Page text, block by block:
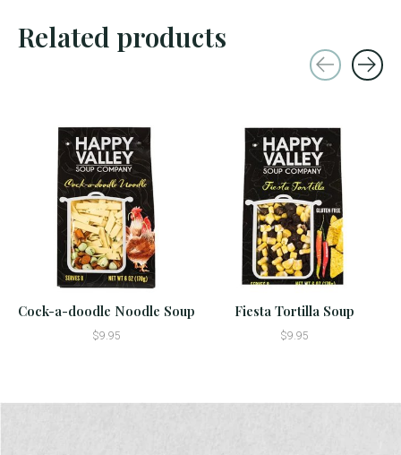
Related products
Cock-a-doodle Noodle Soup
$9.95
Fiesta Tortilla Soup
$9.95